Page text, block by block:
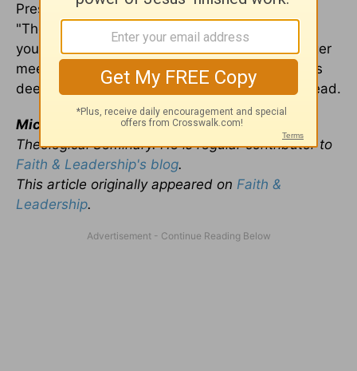
Presbyterian minister and novelist, has written,
"The place God calls you to is the place where
your deep gladness and the world's deep hunger
meet." May your deep gladness and the world's
deep hunger meet in those places where you lead.
Michael Jinkinsis dean at Austin Presbyterian
Theological Seminary. He is regular contributor to
Faith & Leadership's blog.
This article originally appeared on Faith &
Leadership.